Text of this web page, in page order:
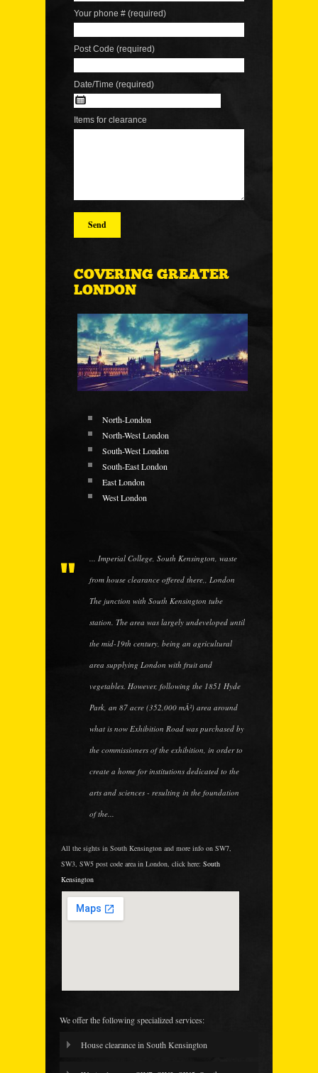
Your phone # (required)
Post Code (required)
Date/Time (required)
Items for clearance
COVERING GREATER
LONDON
North-London
North-West London
South-West London
South-East London
East London
West London
... Imperial College, South Kensington, waste
from house clearance offered there,, London
The junction with South Kensington tube
station. The area was largely undeveloped until
the mid-19th century, being an agricultural
area supplying London with fruit and
vegetables. However, following the 1851 Hyde
Park, an 87 acre (352,000 mÂ²) area around
what is now Exhibition Road was purchased by
the commissioners of the exhibition, in order to
create a home for institutions dedicated to the
arts and sciences - resulting in the foundation
of the...
All the sights in South Kensington and more info on SW7,
SW3, SW5 post code area in London, click here: South
Kensington
We offer the following specialized services:
House clearance in South Kensington